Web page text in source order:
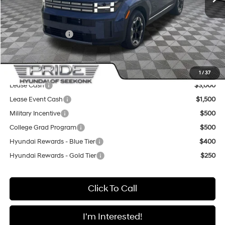
1/37
Pride Discount
-$2,200
Sale Price
$39,520
Retail Bonus Cash
-$3,000
Final Price
$36,520
Add. Available Hyundai Offers:
Lease Cash
$3,000
Lease Event Cash
$1,500
Military Incentive
$500
College Grad Program
$500
Hyundai Rewards - Blue Tier
$400
Hyundai Rewards - Gold Tier
$250
Click To Call
I'm Interested!